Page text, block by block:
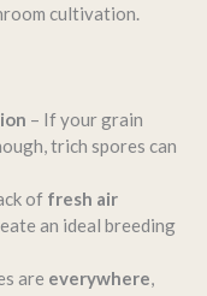
cultivation.
– If your grain
trich spores can
of fresh air
an ideal breeding
are everywhere,